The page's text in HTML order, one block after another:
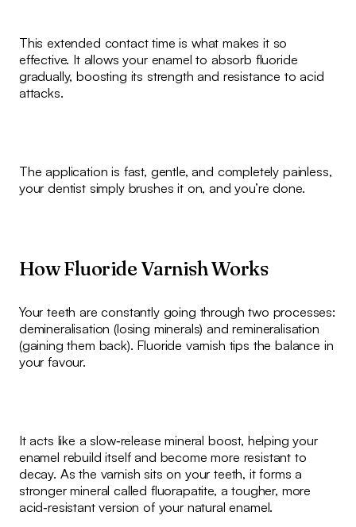
This extended contact time is what makes it so
effective. It allows your enamel to absorb fluoride
gradually, boosting its strength and resistance to acid
attacks.
The application is fast, gentle, and completely painless,
your dentist simply brushes it on, and you’re done.
How Fluoride Varnish Works
Your teeth are constantly going through two processes:
demineralisation (losing minerals) and remineralisation
(gaining them back). Fluoride varnish tips the balance in
your favour.
It acts like a slow‑release mineral boost, helping your
enamel rebuild itself and become more resistant to
decay. As the varnish sits on your teeth, it forms a
stronger mineral called fluorapatite, a tougher, more
acid‑resistant version of your natural enamel.